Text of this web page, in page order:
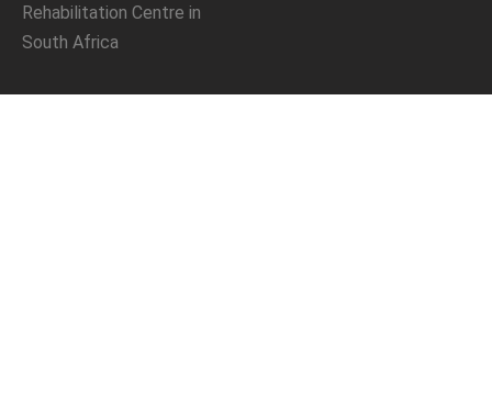
Rehabilitation Centre in
South Africa